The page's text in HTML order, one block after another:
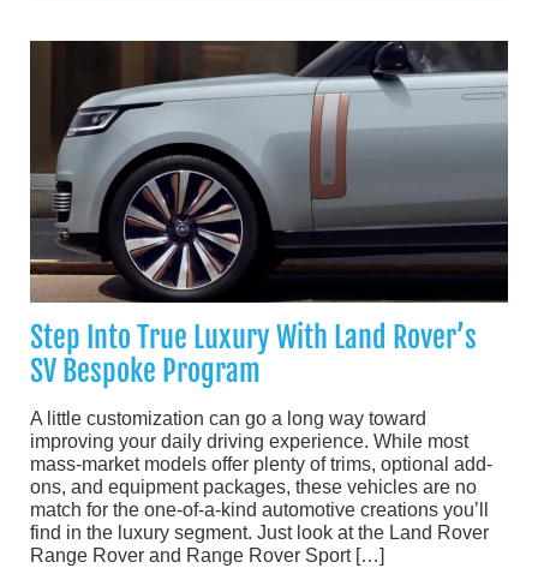
Step Into True Luxury With Land Rover’s
SV Bespoke Program
A little customization can go a long way toward
improving your daily driving experience. While most
mass-market models offer plenty of trims, optional add-
ons, and equipment packages, these vehicles are no
match for the one-of-a-kind automotive creations you’ll
find in the luxury segment. Just look at the Land Rover
Range Rover and Range Rover Sport […]